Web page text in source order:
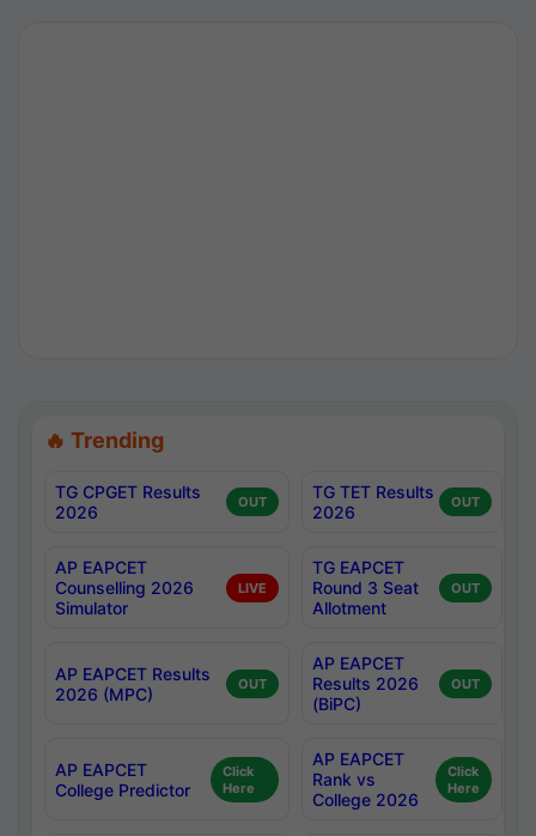
🔥 Trending
TG CPGET Results
2026
OUT
TG TET Results
2026
OUT
AP EAPCET
Counselling 2026
Simulator
LIVE
TG EAPCET
Round 3 Seat
Allotment
OUT
AP EAPCET Results
2026 (MPC)
OUT
AP EAPCET
Results 2026
(BiPC)
OUT
AP EAPCET
College Predictor
Click
Here
AP EAPCET
Rank vs
College 2026
Click
Here